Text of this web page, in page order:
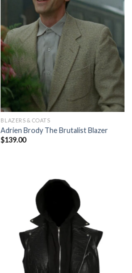
BLAZERS & COATS
Adrien Brody The Brutalist Blazer
$139.00